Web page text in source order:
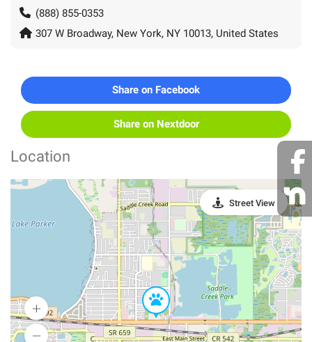
(888) 855-0353
307 W Broadway, New York, NY 10013, United States
Share on Facebook
Share on Nextdoor
Location
Street View